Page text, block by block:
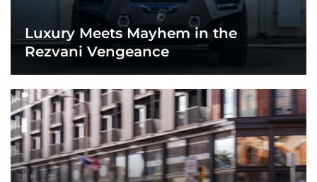
Luxury Meets Mayhem in the
Rezvani Vengeance